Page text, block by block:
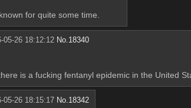
for quite some time.
05-26 18:12:12 No.18340
is a fucking fentanyl epidemic in the United
05-26 18:15:17 No. 18342